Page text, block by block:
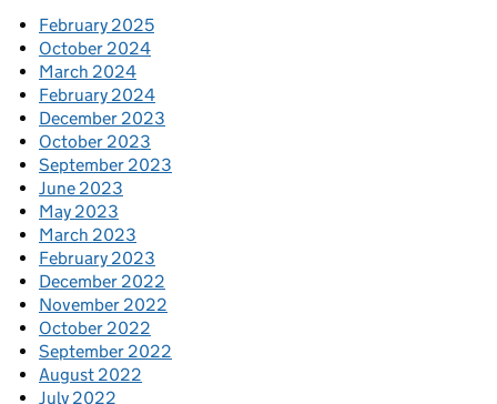
February 2025
October 2024
March 2024
February 2024
December 2023
October 2023
September 2023
June 2023
May 2023
March 2023
February 2023
December 2022
November 2022
October 2022
September 2022
August 2022
July 2022